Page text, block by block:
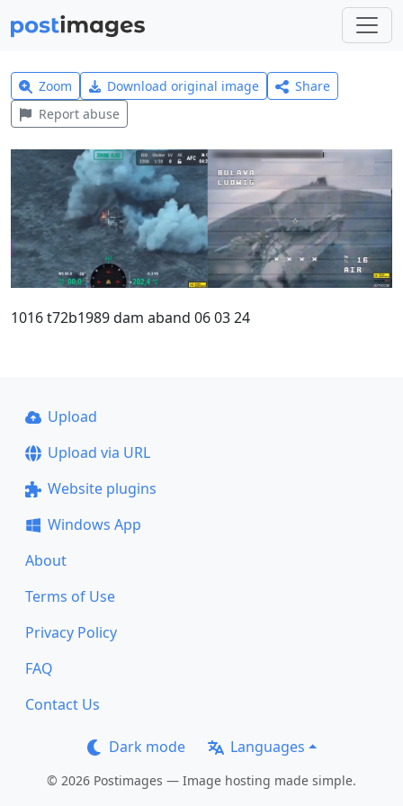
Zoom Download original image
Share
Report abuse
1016 t72b1989 dam aband 06 03 24
Upload
Upload via URL
Website plugins
Windows App
About
Terms of Use
Privacy Policy
FAQ
Contact Us
Dark mode Languages
© 2026 Postimages — Image hosting made simple.